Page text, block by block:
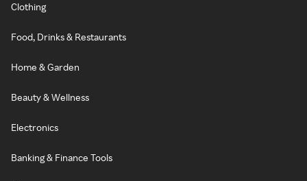
Clothing
Food, Drinks & Restaurants
Home & Garden
Beauty & Wellness
Electronics
Banking & Finance Tools